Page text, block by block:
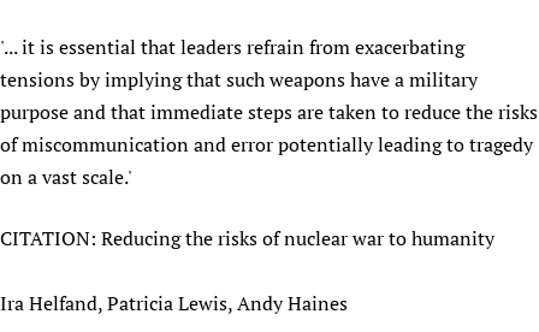
'... it is essential that leaders refrain from exacerbating
tensions by implying that such weapons have a military
purpose and that immediate steps are taken to reduce the risks
of miscommunication and error potentially leading to tragedy
on a vast scale.'
CITATION: Reducing the risks of nuclear war to humanity
Ira Helfand, Patricia Lewis, Andy Haines